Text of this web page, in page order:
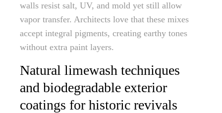
walls resist salt, UV, and mold yet still allow
vapor transfer. Architects love that these mixes
accept integral pigments, creating earthy tones
without extra paint layers.
Natural limewash techniques
and biodegradable exterior
coatings for historic revivals